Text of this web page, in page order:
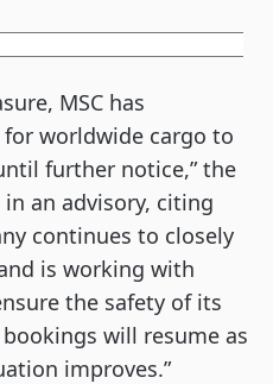
MSC has
worldwide cargo to
further notice,” the
an advisory, citing
continues to closely
is working with
the safety of its
will resume as
improves.”